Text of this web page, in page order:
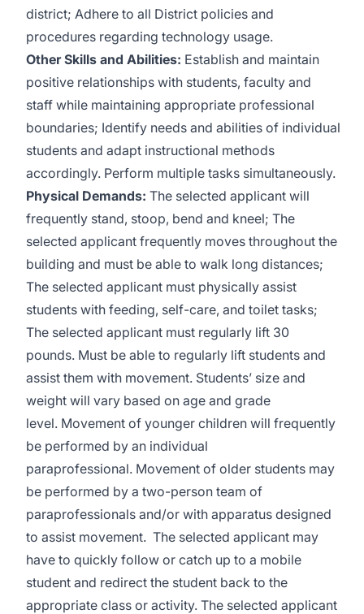
district; Adhere to all District policies and
procedures regarding technology usage.
Other Skills and Abilities: Establish and maintain
positive relationships with students, faculty and
staff while maintaining appropriate professional
boundaries; Identify needs and abilities of individual
students and adapt instructional methods
accordingly. Perform multiple tasks simultaneously.
Physical Demands: The selected applicant will
frequently stand, stoop, bend and kneel; The
selected applicant frequently moves throughout the
building and must be able to walk long distances;
The selected applicant must physically assist
students with feeding, self-care, and toilet tasks;
The selected applicant must regularly lift 30
pounds. Must be able to regularly lift students and
assist them with movement. Students’ size and
weight will vary based on age and grade
level. Movement of younger children will frequently
be performed by an individual
paraprofessional. Movement of older students may
be performed by a two-person team of
paraprofessionals and/or with apparatus designed
to assist movement. The selected applicant may
have to quickly follow or catch up to a mobile
student and redirect the student back to the
appropriate class or activity. The selected applicant